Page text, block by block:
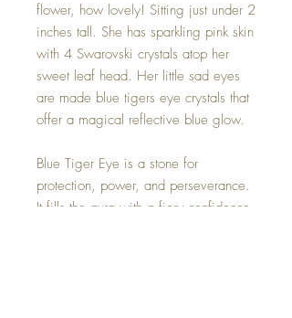
flower, how lovely! Sitting just under 2
inches tall. She has sparkling pink skin
with 4 Swarovski crystals atop her
sweet leaf head. Her little sad eyes
are made blue tigers eye crystals that
offer a magical reflective blue glow.
Blue Tiger Eye is a stone for
protection, power, and perseverance.
It fills the aura with a fiery confidence.